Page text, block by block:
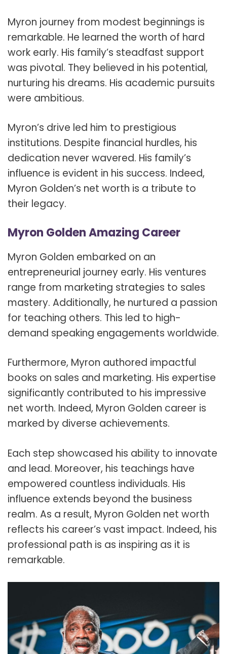
Myron journey from modest beginnings is
remarkable. He learned the worth of hard
work early. His family’s steadfast support
was pivotal. They believed in his potential,
nurturing his dreams. His academic pursuits
were ambitious.
Myron’s drive led him to prestigious
institutions. Despite financial hurdles, his
dedication never wavered. His family’s
influence is evident in his success. Indeed,
Myron Golden’s net worth is a tribute to
their legacy.
Myron Golden Amazing Career
Myron Golden embarked on an
entrepreneurial journey early. His ventures
range from marketing strategies to sales
mastery. Additionally, he nurtured a passion
for teaching others. This led to high-
demand speaking engagements worldwide.
Furthermore, Myron authored impactful
books on sales and marketing. His expertise
significantly contributed to his impressive
net worth. Indeed, Myron Golden career is
marked by diverse achievements.
Each step showcased his ability to innovate
and lead. Moreover, his teachings have
empowered countless individuals. His
influence extends beyond the business
realm. As a result, Myron Golden net worth
reflects his career’s vast impact. Indeed, his
professional path is as inspiring as it is
remarkable.